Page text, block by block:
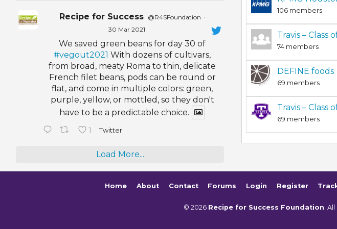
Recipe for Success @R4SFoundation ·
30 Mar 2021
We saved green beans for day 30 of
#vegout2021 With dozens of cultivars,
from broad, meaty Roma to thin, delicate
French filet beans, pods can be round or
flat, and come in multiple colors: green,
purple, yellow, or mottled, so they don't
have to be a predictable choice.
1 Twitter
Load More...
106 members
Travis – Class
74 members
DEFINE foods
69 members
Travis – Class
69 members
Home About Contact Forums Login Register
© 2026 Recipe for Success Foundation .